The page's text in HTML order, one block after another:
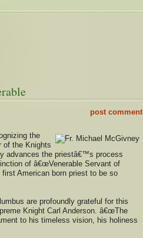
post comment
the
of the Knights
advances the priestâ€™s process
of â€œVenerable Servant of
American born priest to be so
are profoundly grateful for this
Knight Carl Anderson. â€œThe
to his timeless vision, his holiness